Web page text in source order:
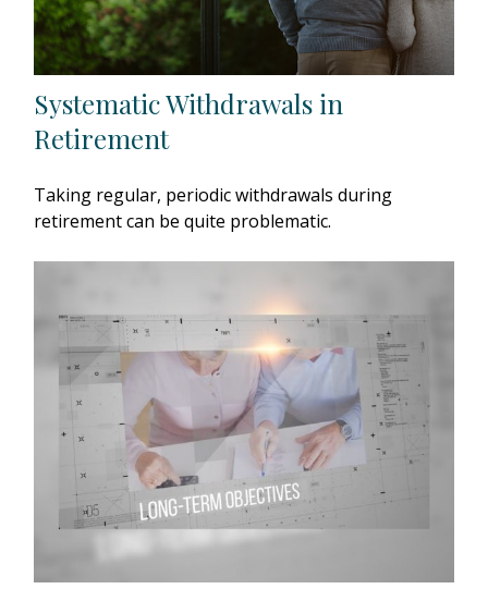
Systematic Withdrawals in
Retirement
Taking regular, periodic withdrawals during
retirement can be quite problematic.